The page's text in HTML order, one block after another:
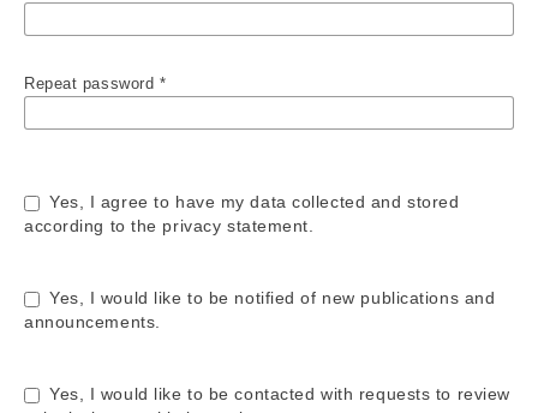
Repeat password *
Yes, I agree to have my data collected and stored
according to the privacy statement
Yes, I would like to be notified of new publications and
announcements.
Yes, I would like to be contacted with requests to review